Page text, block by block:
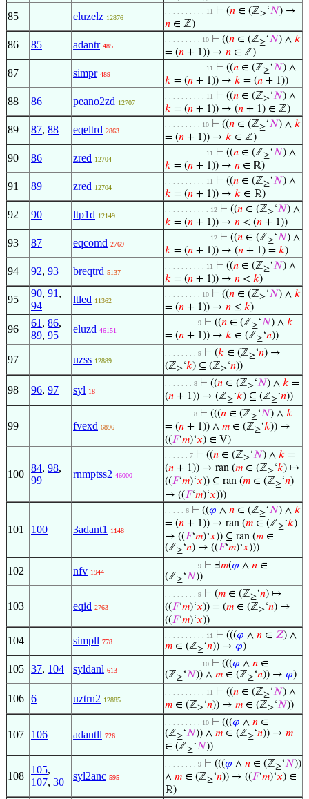
85 eluzelz 12876
. . . . . . . . . . 11 ⊢ (𝑛 ∈ (ℤ≥‘𝑁) →
𝑛 ∈ ℤ)
86 85 adantr 485
. . . . . . . . . 10 ⊢ ((𝑛 ∈ (ℤ≥‘𝑁) ∧ 𝑘
= (𝑛 + 1)) → 𝑛 ∈ ℤ)
87 simpr 489
. . . . . . . . . . 11 ⊢ ((𝑛 ∈ (ℤ≥‘𝑁) ∧
𝑘 = (𝑛 + 1)) → 𝑘 = (𝑛 + 1))
88 86 peano2zd 12707
. . . . . . . . . . 11 ⊢ ((𝑛 ∈ (ℤ≥‘𝑁) ∧
𝑘 = (𝑛 + 1)) → (𝑛 + 1) ∈ ℤ)
89 87, 88 eqeltrd 2863
. . . . . . . . . 10 ⊢ ((𝑛 ∈ (ℤ≥‘𝑁) ∧ 𝑘
= (𝑛 + 1)) → 𝑘 ∈ ℤ)
90 86 zred 12704
. . . . . . . . . . 11 ⊢ ((𝑛 ∈ (ℤ≥‘𝑁) ∧
𝑘 = (𝑛 + 1)) → 𝑛 ∈ ℝ)
91 89 zred 12704
. . . . . . . . . . 11 ⊢ ((𝑛 ∈ (ℤ≥‘𝑁) ∧
𝑘 = (𝑛 + 1)) → 𝑘 ∈ ℝ)
92 90 ltp1d 12149
. . . . . . . . . . . 12 ⊢ ((𝑛 ∈ (ℤ≥‘𝑁) ∧
𝑘 = (𝑛 + 1)) → 𝑛 < (𝑛 + 1))
93 87 eqcomd 2769
. . . . . . . . . . . 12 ⊢ ((𝑛 ∈ (ℤ≥‘𝑁) ∧
𝑘 = (𝑛 + 1)) → (𝑛 + 1) = 𝑘)
94 92, 93 breqtrd 5137
. . . . . . . . . . 11 ⊢ ((𝑛 ∈ (ℤ≥‘𝑁) ∧
𝑘 = (𝑛 + 1)) → 𝑛 < 𝑘)
95
90, 91 ,
94
ltled 11362
. . . . . . . . . 10 ⊢ ((𝑛 ∈ (ℤ≥‘𝑁) ∧ 𝑘
= (𝑛 + 1)) → 𝑛 ≤ 𝑘)
96
61 , 86,
89, 95
eluzd 46151
. . . . . . . . 9 ⊢ ((𝑛 ∈ (ℤ≥‘𝑁) ∧ 𝑘
= (𝑛 + 1)) → 𝑘 ∈ (ℤ≥‘𝑛))
97 uzss 12889
. . . . . . . . 9 ⊢ (𝑘 ∈ (ℤ≥‘𝑛) →
(ℤ≥‘𝑘) ⊆ (ℤ≥‘𝑛))
98 96, 97 syl 18
. . . . . . . 8 ⊢ ((𝑛 ∈ (ℤ≥‘𝑁) ∧ 𝑘 =
(𝑛 + 1)) → (ℤ≥‘𝑘) ⊆ (ℤ≥‘𝑛))
99 fvexd 6896
. . . . . . . 8 ⊢ (((𝑛 ∈ (ℤ≥‘𝑁) ∧ 𝑘
= (𝑛 + 1)) ∧ 𝑚 ∈ (ℤ≥‘𝑘)) →
((𝐹‘𝑚)‘𝑥) ∈ V)
100
84, 98,
99
rnmptss2 46000
. . . . . . 7 ⊢ ((𝑛 ∈ (ℤ≥‘𝑁) ∧ 𝑘 =
(𝑛 + 1)) → ran (𝑚 ∈ (ℤ≥‘𝑘) ↦
((𝐹‘𝑚)‘𝑥)) ⊆ ran (𝑚 ∈ (ℤ≥‘𝑛)
↦ ((𝐹‘𝑚)‘𝑥)))
101 100 3adant1 1148
. . . . . 6 ⊢ ((𝜑 ∧ 𝑛 ∈ (ℤ≥‘𝑁) ∧ 𝑘
= (𝑛 + 1)) → ran (𝑚 ∈ (ℤ≥‘𝑘)
↦ ((𝐹‘𝑚)‘𝑥)) ⊆ ran (𝑚 ∈
(ℤ≥‘𝑛) ↦ ((𝐹‘𝑚)‘𝑥)))
102 nfv 1944
. . . . . . . . 9 ⊢ Ⅎ𝑚(𝜑 ∧ 𝑛 ∈
(ℤ≥‘𝑁))
103 eqid 2763
. . . . . . . . 9 ⊢ (𝑚 ∈ (ℤ≥‘𝑛) ↦
((𝐹‘𝑚)‘𝑥)) = (𝑚 ∈ (ℤ≥‘𝑛) ↦
((𝐹‘𝑚)‘𝑥))
104 simpll 778
. . . . . . . . . . 11 ⊢ (((𝜑 ∧ 𝑛 ∈ 𝑍) ∧
𝑚 ∈ (ℤ≥‘𝑛)) → 𝜑)
105 37, 104 syldanl 613
. . . . . . . . . 10 ⊢ (((𝜑 ∧ 𝑛 ∈
(ℤ≥‘𝑁)) ∧ 𝑚 ∈ (ℤ≥‘𝑛)) → 𝜑)
106 6 uztrn2 12885
. . . . . . . . . . 11 ⊢ ((𝑛 ∈ (ℤ≥‘𝑁) ∧
𝑚 ∈ (ℤ≥‘𝑛)) → 𝑚 ∈ (ℤ≥‘𝑁))
107 106 adantll 726
. . . . . . . . . 10 ⊢ (((𝜑 ∧ 𝑛 ∈
(ℤ≥‘𝑁)) ∧ 𝑚 ∈ (ℤ≥‘𝑛)) → 𝑚
∈ (ℤ≥‘𝑁))
108
105,
107, 30
syl2anc 595
. . . . . . . . 9 ⊢ (((𝜑 ∧ 𝑛 ∈ (ℤ≥‘𝑁))
∧ 𝑚 ∈ (ℤ≥‘𝑛)) → ((𝐹‘𝑚)‘𝑥) ∈
ℝ)